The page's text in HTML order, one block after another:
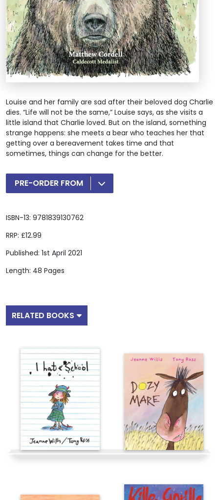
ISBN-13: 9781839130762
RRP: £12.99
Published: 1st April 2021
Length: 48 Pages
Louise and her family are sad after their beloved dog Charlie
dies. “Life will not be the same,” Louise says, as she visits a
little island that Charlie loved. But on the island, something
strange happens: she meets a bear who teaches her that
getting over a bereavement takes time and that
sometimes, things can change for the better.
PRE-ORDER FROM
RELATED BOOKS